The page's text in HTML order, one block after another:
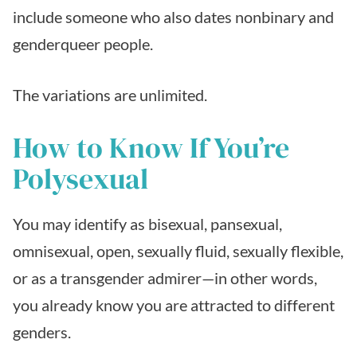
include someone who also dates nonbinary and
genderqueer people.
The variations are unlimited.
How to Know If You’re
Polysexual
You may identify as bisexual, pansexual,
omnisexual, open, sexually fluid, sexually flexible,
or as a transgender admirer—in other words,
you already know you are attracted to different
genders.